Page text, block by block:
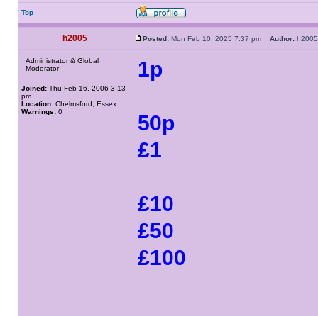
Top
h2005 Posted: Mon Feb 10, 2025 7:37 pm Author:
Administrator & Global
Moderator
Joined: Thu Feb 16, 2006 3:13
pm
Location: Chelmsford, Essex
Warnings: 0
1p
50p
£1
£10
£50
£100